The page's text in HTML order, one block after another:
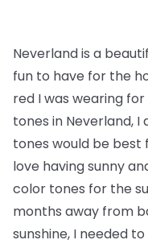
Neverland is a
fun to have for the
red I was wearing
tones in Neverland,
tones would be best
love having sunny
color tones for the
months away from
sunshine, I needed